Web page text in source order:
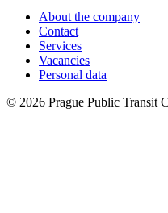
About the company
Contact
Services
Vacancies
Personal data
© 2026 Prague Public Transit